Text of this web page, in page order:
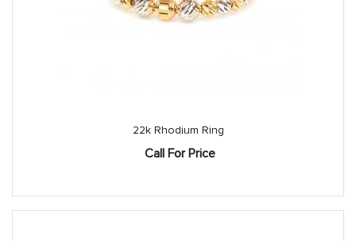
22k Rhodium Ring
Call For Price